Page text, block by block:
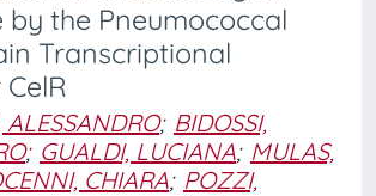
by the Pneumococcal
Transcriptional
; BIDOSSI,
; GUALDI, LUCIANA; MULAS,
CHIARA; POZZI,